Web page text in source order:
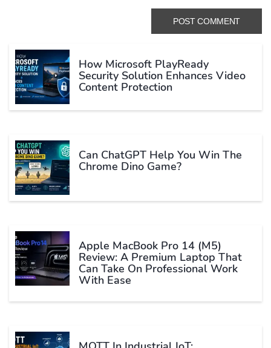
How Microsoft PlayReady
Security Solution Enhances Video
Content Protection
Can ChatGPT Help You Win The
Chrome Dino Game?
Apple MacBook Pro 14 (M5)
Review: A Premium Laptop That
Can Take On Professional Work
With Ease